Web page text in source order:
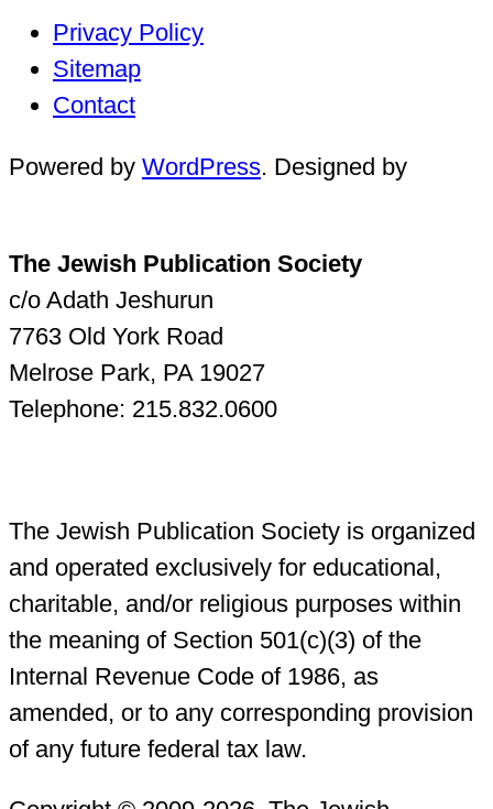
Privacy Policy
Sitemap
Contact
Powered by WordPress. Designed by
The Jewish Publication Society
c/o Adath Jeshurun
7763 Old York Road
Melrose Park, PA 19027
Telephone: 215.832.0600
The Jewish Publication Society is organized
and operated exclusively for educational,
charitable, and/or religious purposes within
the meaning of Section 501(c)(3) of the
Internal Revenue Code of 1986, as
amended, or to any corresponding provision
of any future federal tax law.